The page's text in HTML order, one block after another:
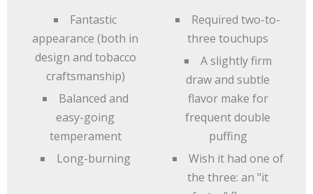
Fantastic
appearance (both in
design and tobacco
craftsmanship)
Balanced and
easy-going
temperament
Long-burning
Required two-to-
three touchups
A slightly firm
draw and subtle
flavor make for
frequent double
puffing
Wish it had one of
the three: an "it